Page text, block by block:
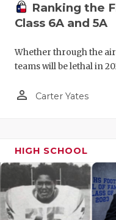
Ranking the
Class 6A and 5A
Whether through the
teams will be lethal in
person_outline Carter Yates
HIGH SCHOOL